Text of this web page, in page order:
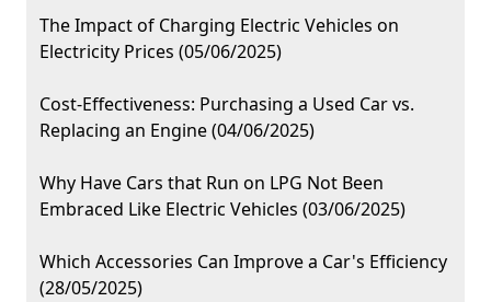
The Impact of Charging Electric Vehicles on
Electricity Prices (05/06/2025)
Cost-Effectiveness: Purchasing a Used Car vs.
Replacing an Engine (04/06/2025)
Why Have Cars that Run on LPG Not Been
Embraced Like Electric Vehicles (03/06/2025)
Which Accessories Can Improve a Car's Efficiency
(28/05/2025)